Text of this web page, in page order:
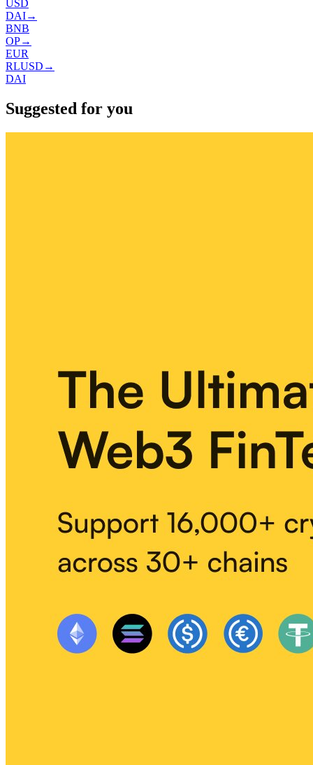
USD
DAI→
BNB
OP→
EUR
RLUSD →
DAI
Suggested for you